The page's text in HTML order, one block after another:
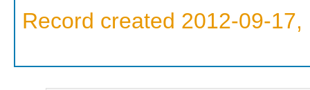
Record created 2012-09-